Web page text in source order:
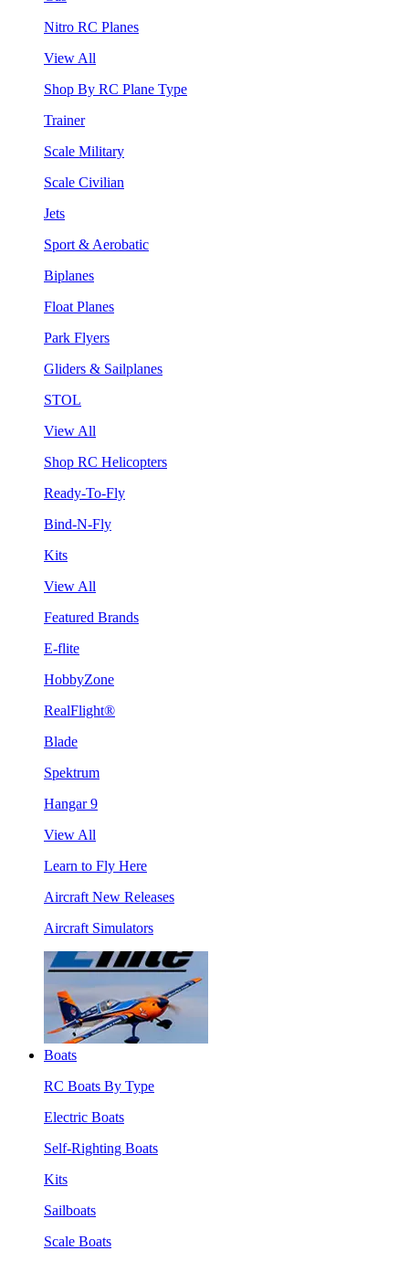
Nitro RC Planes
View All
Shop By RC Plane Type
Trainer
Scale Military
Scale Civilian
Jets
Sport & Aerobatic
Biplanes
Float Planes
Park Flyers
Gliders & Sailplanes
STOL
View All
Shop RC Helicopters
Ready-To-Fly
Bind-N-Fly
Kits
View All
Featured Brands
E-flite
HobbyZone
RealFlight®
Blade
Spektrum
Hangar 9
View All
Learn to Fly Here
Aircraft New Releases
Aircraft Simulators
Boats
RC Boats By Type
Electric Boats
Self-Righting Boats
Kits
Sailboats
Scale Boats